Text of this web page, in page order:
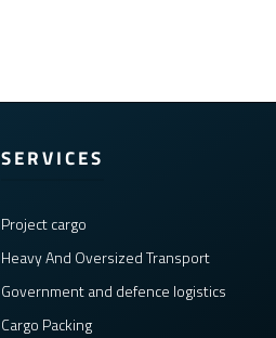
SERVICES
Project cargo
Heavy And Oversized Transport
Government and defence logistics
Cargo Packing